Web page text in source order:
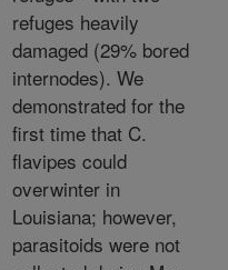
refuges heavily
damaged (29% bored
internodes). We
demonstrated for the
first time that C.
flavipes could
overwinter in
Louisiana; however,
parasitoids were not